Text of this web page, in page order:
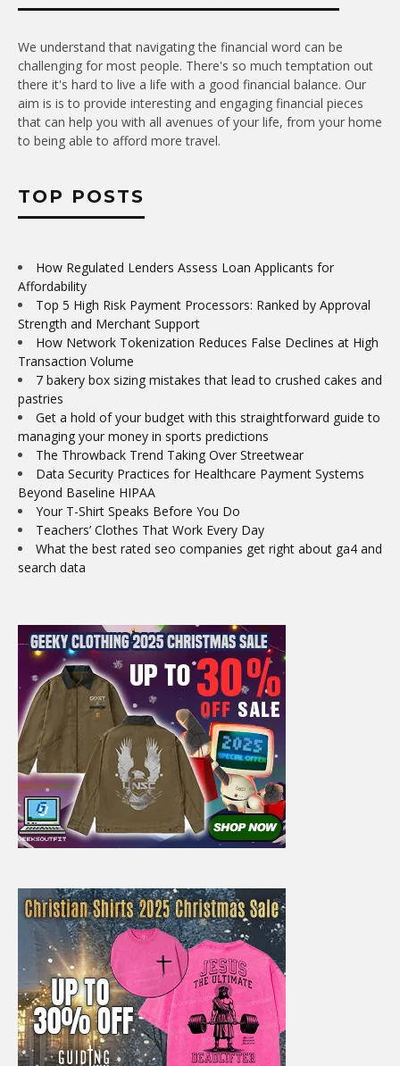
We understand that navigating the financial word can be
challenging for most people. There's so much temptation out
there it's hard to live a life with a good financial balance. Our
aim is is to provide interesting and engaging financial pieces
that can help you with all avenues of your life, from your home
to being able to afford more travel.
TOP POSTS
How Regulated Lenders Assess Loan Applicants for
Affordability
Top 5 High Risk Payment Processors: Ranked by Approval
Strength and Merchant Support
How Network Tokenization Reduces False Declines at High
Transaction Volume
7 bakery box sizing mistakes that lead to crushed cakes and
pastries
Get a hold of your budget with this straightforward guide to
managing your money in sports predictions
The Throwback Trend Taking Over Streetwear
Data Security Practices for Healthcare Payment Systems
Beyond Baseline HIPAA
Your T-Shirt Speaks Before You Do
Teachers’ Clothes That Work Every Day
What the best rated seo companies get right about ga4 and
search data